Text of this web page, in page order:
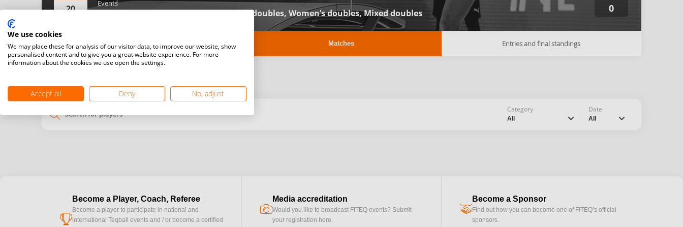
20 Events
Women’s singles,Men’s singles,Men’s doubles, Women’s doubles,Mixed doubles 0
Details Matches Entries and final standings
search Category
All chevron_down
Date
All chevron_down
cup
Become a Player, Coach, Referee
Become a player to participate in national and
international Teqball events and / or become a certified
camera
Media accreditation
Would you like to broadcast FITEQ events? Submit
your registration here.
handshake
Become a Sponsor
Find out how you can become one of FITEQ’s official
sponsors.
We use cookies
We may place these for analysis of our visitor data, to improve our website, show
personalised content and to give you a great website experience. For more
information about the cookies we use open the settings.
Accept all Deny No, adjust